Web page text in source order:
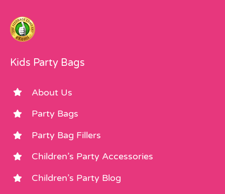
Kids Party Bags
About Us
Party Bags
Party Bag Fillers
Children’s Party Accessories
Children’s Party Blog